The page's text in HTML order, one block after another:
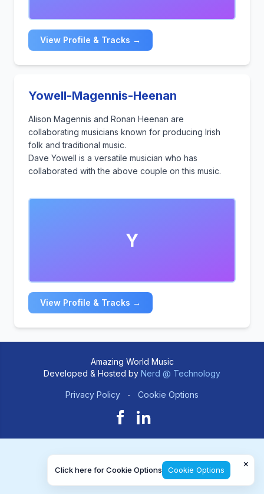
View Profile & Tracks →
Yowell-Magennis-Heenan
Alison Magennis and Ronan Heenan are
collaborating musicians known for producing Irish
folk and traditional music.
Dave Yowell is a versatile musician who has
collaborated with the above couple on this music.
Y
View Profile & Tracks →
Amazing World Music
Developed & Hosted by Nerd @ Technology
Privacy Policy - Cookie Options
Click here for Cookie Options Cookie Options
×